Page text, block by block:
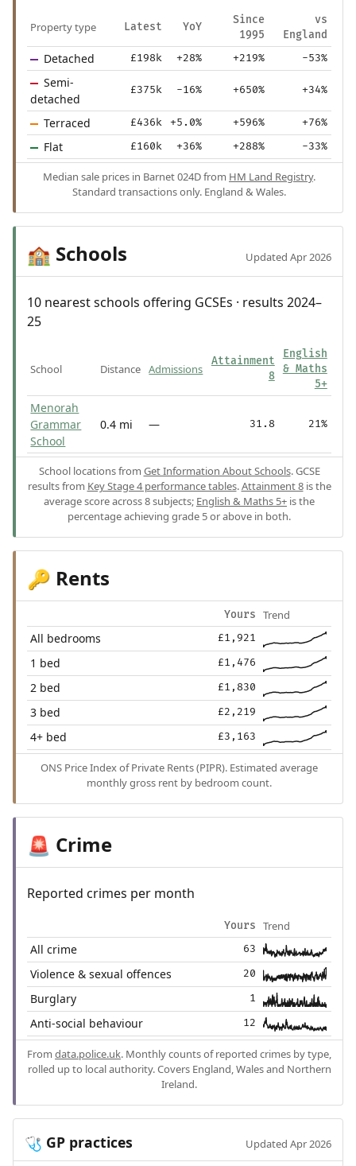
Property type Latest YoY
Since
1995
vs
England
Detached £198k +28% +219% -53%
Semi-
detached
£375k -16% +650% +34%
Terraced £436k +5.0% +596% +76%
Flat £160k +36% +288% -33%
Median sale prices in Barnet 024D from HM Land Registry.
Standard transactions only. England & Wales.
🏫 Schools Updated Apr 2026
10 nearest schools offering GCSEs · results 2024–
25
School Distance Admissions
Attainment
8
English
& Maths
5+
Menorah
Grammar
School
0.4 mi — 31.8 21%
School locations from Get Information About Schools. GCSE
results from Key Stage 4 performance tables.Attainment 8is the
average score across 8 subjects; English & Maths 5+ is the
percentage achieving grade 5 or above in both.
🔑 Rents
Yours Trend
All bedrooms £1,921
1 bed £1,476
2 bed £1,830
3 bed £2,219
4+ bed £3,163
ONS Price Index of Private Rents (PIPR). Estimated average
monthly gross rent by bedroom count.
🚨 Crime
Reported crimes per month
Yours Trend
All crime 63
Violence & sexual offences 20
Burglary 1
Anti-social behaviour 12
From data.police.uk. Monthly counts of reported crimes by type,
rolled up to local authority. Covers England, Wales and Northern
Ireland.
🩺 GP practices Updated Apr 2026